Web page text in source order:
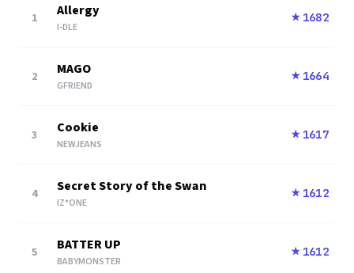
1 Allergy
I-DLE
★ 1682
2 MAGO
GFRIEND
★ 1664
3 Cookie
NEWJEANS
★ 1617
4 Secret Story of the Swan
IZ*ONE
★ 1612
5 BATTER UP
BABYMONSTER
★ 1612